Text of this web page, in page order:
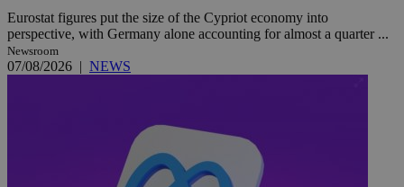
Eurostat figures put the size of the Cypriot economy into
perspective, with Germany alone accounting for almost a quarter ...
Newsroom
07/08/2026 | NEWS